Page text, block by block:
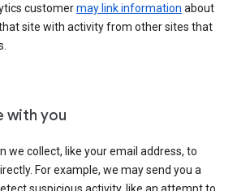
customermay link information about
site with activity from other sites that
with you
we collect, like your email address, to
For example, we may send you a
suspicious activity, like an attempt to